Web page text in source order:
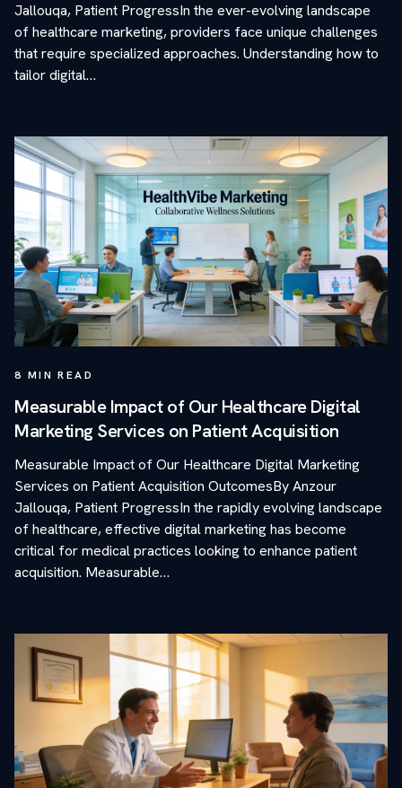
Jallouqa, Patient ProgressIn the ever-evolving landscape
of healthcare marketing, providers face unique challenges
that require specialized approaches. Understanding how to
tailor digital…
8 MIN READ
Measurable Impact of Our Healthcare Digital
Marketing Services on Patient Acquisition
Measurable Impact of Our Healthcare Digital Marketing
Services on Patient Acquisition OutcomesBy Anzour
Jallouqa, Patient ProgressIn the rapidly evolving landscape
of healthcare, effective digital marketing has become
critical for medical practices looking to enhance patient
acquisition. Measurable…